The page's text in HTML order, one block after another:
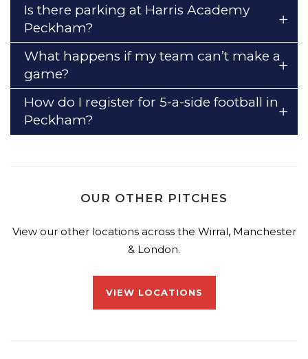
Is there parking at Harris Academy
Peckham?
What happens if my team can’t make a
game?
How do I register for 5-a-side football in
Peckham?
OUR OTHER PITCHES
View our other locations across the Wirral, Manchester
& London.
VIEW LOCATIONS